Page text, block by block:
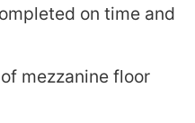
on time and
mezzanine floor